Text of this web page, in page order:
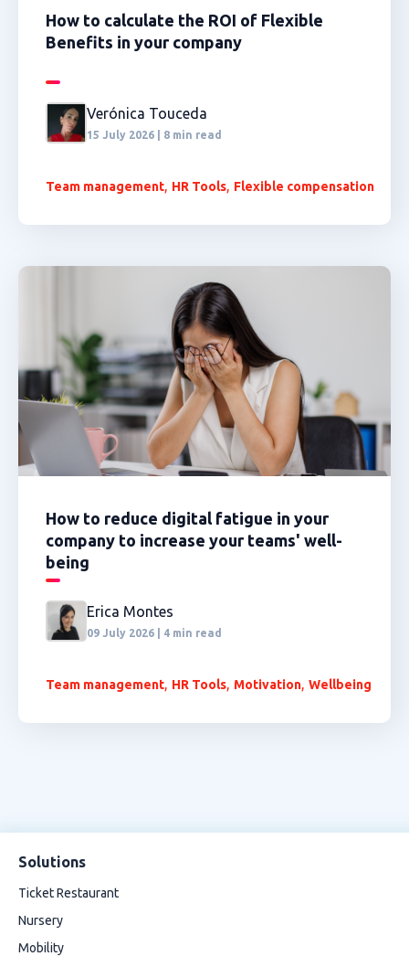
How to calculate the ROI of Flexible
Benefits in your company
Verónica Touceda
15 July 2026 | 8 min read
Team management, HR Tools, Flexible compensation
How to reduce digital fatigue in your
company to increase your teams' well-
being
Erica Montes
09 July 2026 | 4 min read
Team management, HR Tools, Motivation, Wellbeing
Solutions
Ticket Restaurant
Nursery
Mobility